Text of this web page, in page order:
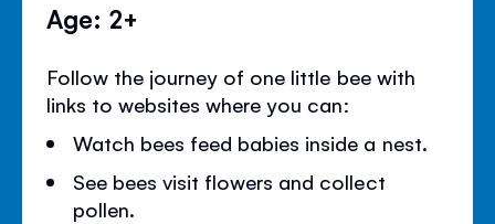
Age: 2+
Follow the journey of one little bee with
links to websites where you can:
Watch bees feed babies inside a nest.
See bees visit flowers and collect
pollen.